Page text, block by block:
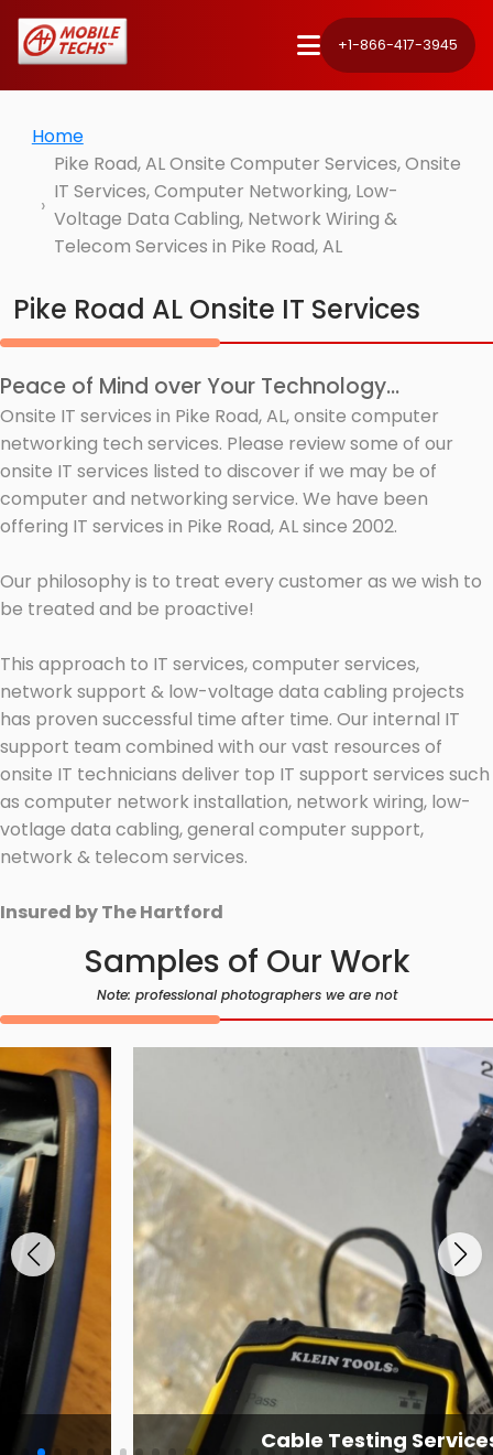
+1-866-417-3945
Home
Pike Road, AL Onsite Computer Services, Onsite
IT Services, Computer Networking, Low-
Voltage Data Cabling, Network Wiring &
Telecom Services in Pike Road, AL
Pike Road AL Onsite IT Services
Peace of Mind over Your Technology...
Onsite IT services in Pike Road, AL, onsite computer
networking tech services. Please review some of our
onsite IT services listed to discover if we may be of
computer and networking service. We have been
offering IT services in Pike Road, AL since 2002.
Our philosophy is to treat every customer as we wish to
be treated and be proactive!
This approach to IT services, computer services,
network support & low-voltage data cabling projects
has proven successful time after time. Our internal IT
support team combined with our vast resources of
onsite IT technicians deliver top IT support services such
as computer network installation, network wiring, low-
votlage data cabling, general computer support,
network & telecom services.
Insured by The Hartford
Samples of Our Work
Note: professional photographers we are not
Cable Testing Services